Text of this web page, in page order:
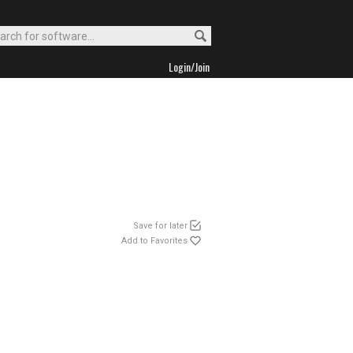
Login/Join
Save for later
Add to Favorites